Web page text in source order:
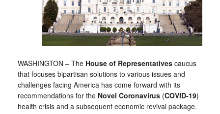
WASHINGTON – The House of Representativescaucus
that focuses bipartisan solutions to various issues and
challenges facing America has come forward with its
recommendations for the Novel Coronavirus(COVID-19)
health crisis and a subsequent economic revival package.